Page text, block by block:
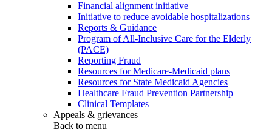
Financial alignment initiative
Initiative to reduce avoidable hospitalizations
Reports & Guidance
Program of All-Inclusive Care for the Elderly
(PACE)
Reporting Fraud
Resources for Medicare-Medicaid plans
Resources for State Medicaid Agencies
Healthcare Fraud Prevention Partnership
Clinical Templates
Appeals & grievances
Back to menu